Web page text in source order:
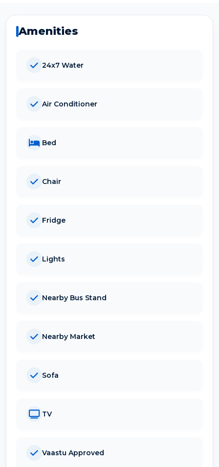
Amenities
24x7 Water
Air Conditioner
Bed
Chair
Fridge
Lights
Nearby Bus Stand
Nearby Market
Sofa
TV
Vaastu Approved